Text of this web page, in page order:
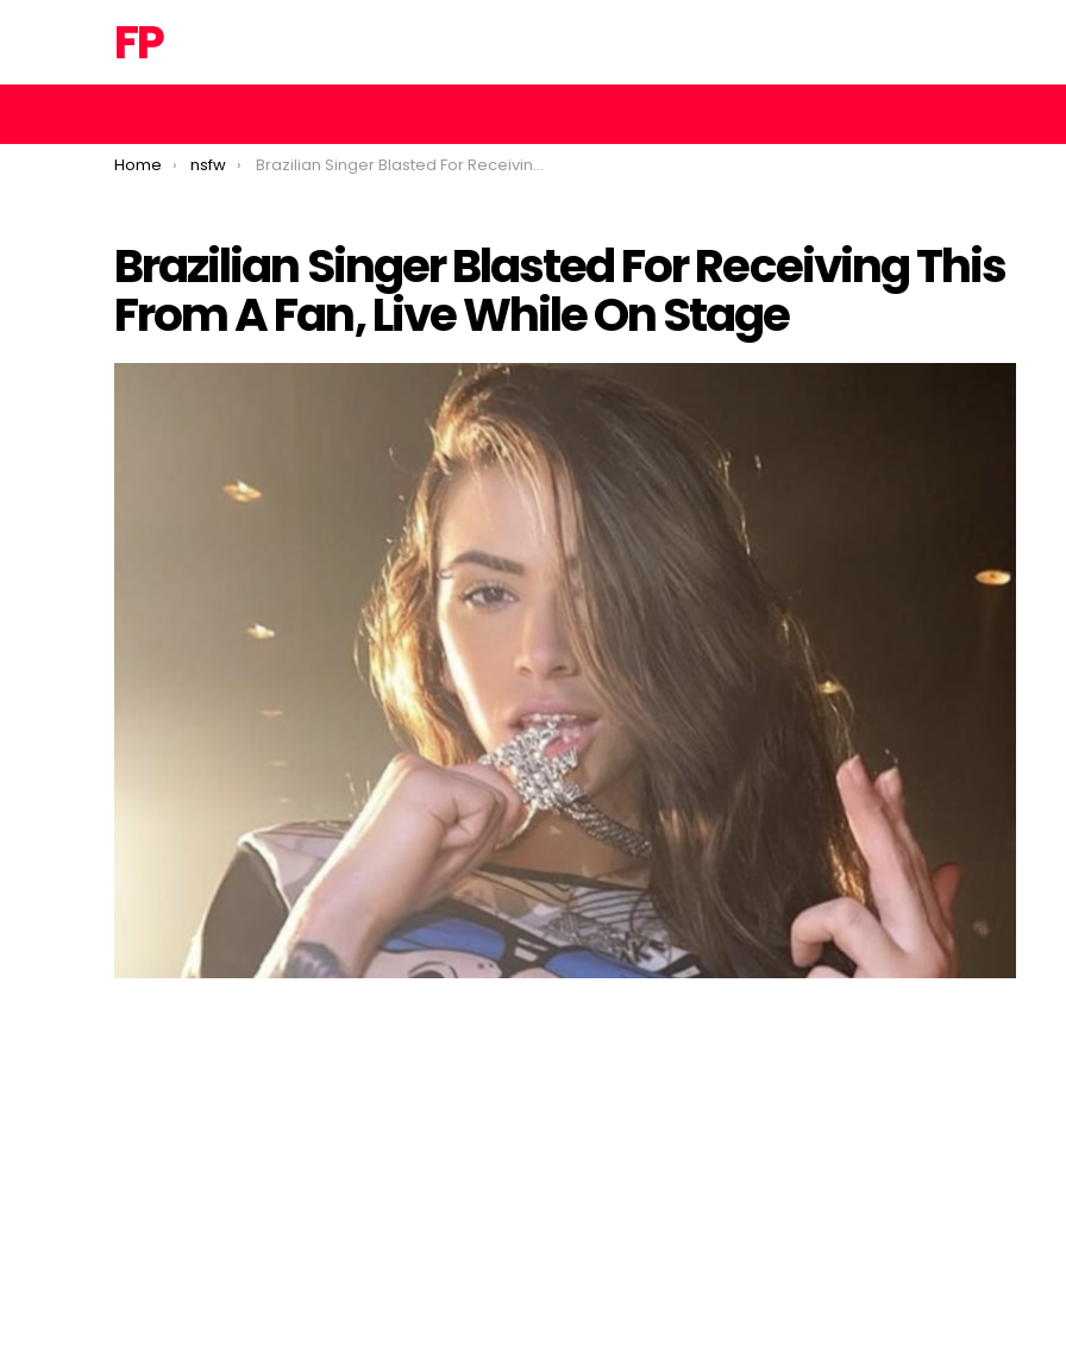
FP
You are here:
Home nsfw Brazilian Singer Blasted For Receiving This From A Fan, Live While On Stage
Unmute / Loaded:
46.95%
Brazilian Singer Blasted For Receiving This
From A Fan, Live While On Stage